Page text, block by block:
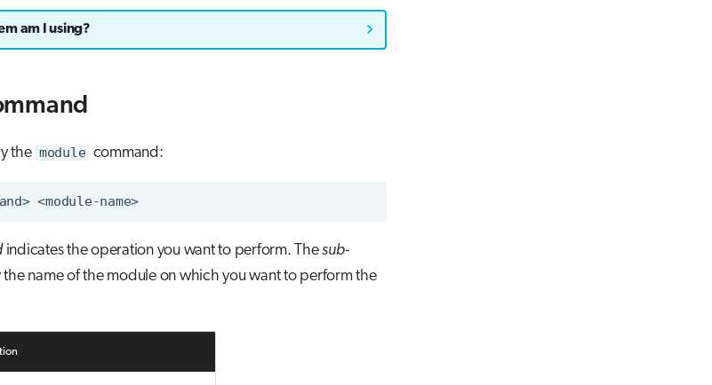
am I using?
the module command:
indicates the operation you want to perform. Thesub-
name of the module on which you want to perform the